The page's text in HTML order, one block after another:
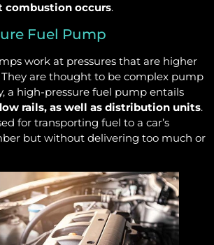
combustion occurs.
Fuel Pump
work at pressures that are higher
They are thought to be complex pump
a high-pressure fuel pump entails
rails, as well as distribution units.
for transporting fuel to a car’s
but without delivering too much or